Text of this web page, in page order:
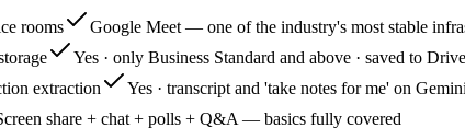
rooms
Google Meet — one of the industry's most stable
Yes · only Business Standard and above · saved to Drive
extraction
Yes · transcript and 'take notes for me' on
share + chat + polls + Q&A — basics fully covered